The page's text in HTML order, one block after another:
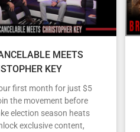
MEETS
KEY
first month for just $5
the movement before
election season heats
exclusive content,